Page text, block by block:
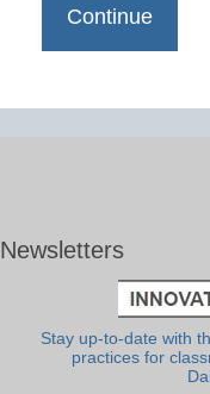
Newsletters
Stay up-to-date with
practices for